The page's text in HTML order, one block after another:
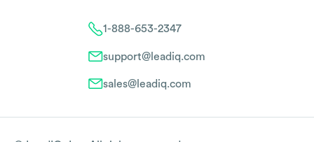
1-888-653-2347
support@leadiq.com
sales@leadiq.com